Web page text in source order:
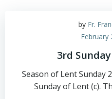
by Fr.
February
3rd
Season of Lent
Sunday of Lent (c).